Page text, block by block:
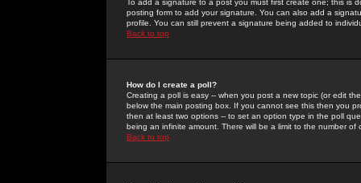
To add a signature to a post you must first create one; this
posting form to add your signature. You can also add a
profile. You can still prevent a signature being added to
Back to top
How do I create a poll?
Creating a poll is easy -- when you post a new topic (or edit
below the main posting box. If you cannot see this then you
then at least two options -- to set an option type in the poll
being an infinite amount. There will be a limit to the number
Back to top